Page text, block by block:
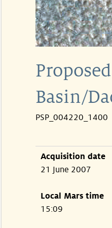
Basin/
PSP_004220_1400
Acquisition date
21 June 2007
Local Mars time
15:09